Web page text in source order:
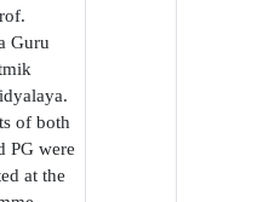
Guru
of both
PG were
at the